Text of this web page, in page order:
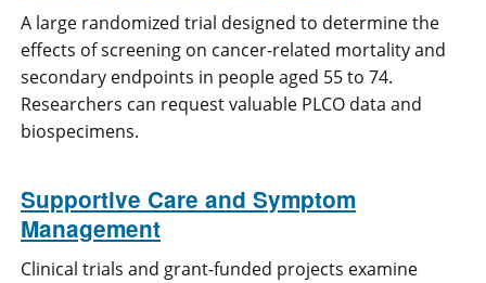
A large randomized trial designed to determine the
effects of screening on cancer-related mortality and
secondary endpoints in people aged 55 to 74.
Researchers can request valuable PLCO data and
biospecimens.
Supportive Care and Symptom
Management
Clinical trials and grant-funded projects examine